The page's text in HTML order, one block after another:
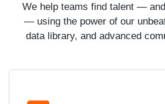
We help teams find talent —
— using the power of our
data library, and advanced